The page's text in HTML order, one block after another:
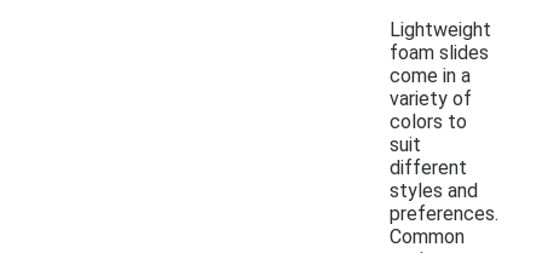
Lightweight
foam slides
come in a
variety of
colors to
suit
different
styles and
preferences.
Common